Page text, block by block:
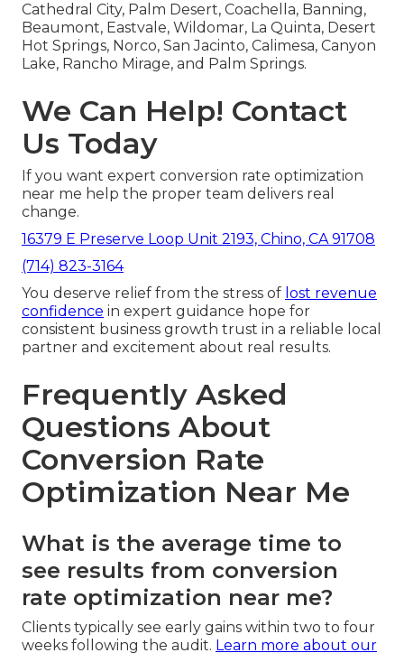
Cathedral City, Palm Desert, Coachella, Banning,
Beaumont, Eastvale, Wildomar, La Quinta, Desert
Hot Springs, Norco, San Jacinto, Calimesa, Canyon
Lake, Rancho Mirage, and Palm Springs.
We Can Help! Contact
Us Today
If you want expert conversion rate optimization
near me help the proper team delivers real
change.
16379 E Preserve Loop Unit 2193, Chino, CA 91708
(714) 823-3164
You deserve relief from the stress of lost revenue
confidence in expert guidance hope for
consistent business growth trust in a reliable local
partner and excitement about real results.
Frequently Asked
Questions About
Conversion Rate
Optimization Near Me
What is the average time to
see results from conversion
rate optimization near me?
Clients typically see early gains within two to four
weeks following the audit. Learn more about our